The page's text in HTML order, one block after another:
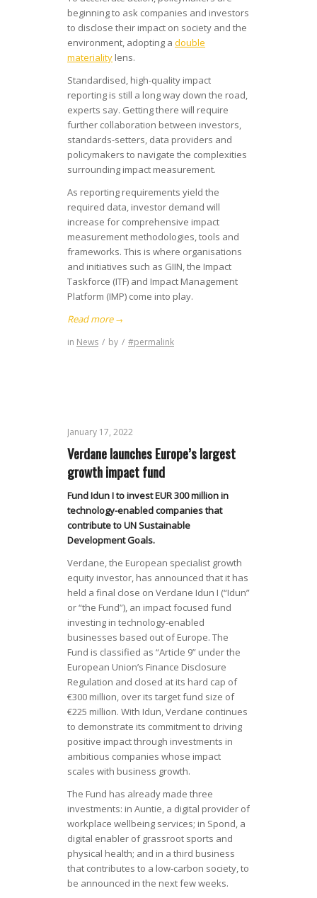
beginning to ask companies and investors
to disclose their impact on society and the
environment, adopting a double
materiality lens.
Standardised, high-quality impact
reporting is still a long way down the road,
experts say. Getting there will require
further collaboration between investors,
standards-setters, data providers and
policymakers to navigate the complexities
surrounding impact measurement.
As reporting requirements yield the
required data, investor demand will
increase for comprehensive impact
measurement methodologies, tools and
frameworks. This is where organisations
and initiatives such as GIIN, the Impact
Taskforce (ITF) and Impact Management
Platform (IMP) come into play.
Read more→
in News / by / #permalink
January 17, 2022
Verdane launches Europe’s largest
growth impact fund
Fund Idun I to invest EUR 300 million in
technology-enabled companies that
contribute to UN Sustainable
Development Goals.
Verdane, the European specialist growth
equity investor, has announced that it has
held a final close on Verdane Idun I (“Idun”
or “the Fund”), an impact focused fund
investing in technology-enabled
businesses based out of Europe. The
Fund is classified as “Article 9” under the
European Union’s Finance Disclosure
Regulation and closed at its hard cap of
€300 million, over its target fund size of
€225 million. With Idun, Verdane continues
to demonstrate its commitment to driving
positive impact through investments in
ambitious companies whose impact
scales with business growth.
The Fund has already made three
investments: in Auntie, a digital provider of
workplace wellbeing services; in Spond, a
digital enabler of grassroot sports and
physical health; and in a third business
that contributes to a low-carbon society, to
be announced in the next few weeks.